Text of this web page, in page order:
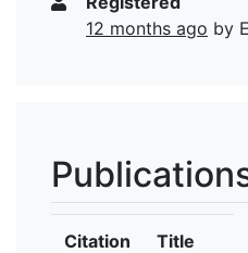
12 months ago by
Citation Title